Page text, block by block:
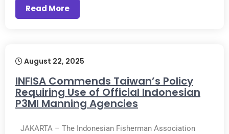
Read More
August 22, 2025
INFISA Commends Taiwan’s Policy
Requiring Use of Official Indonesian
P3MI Manning Agencies
JAKARTA – The Indonesian Fisherman Association